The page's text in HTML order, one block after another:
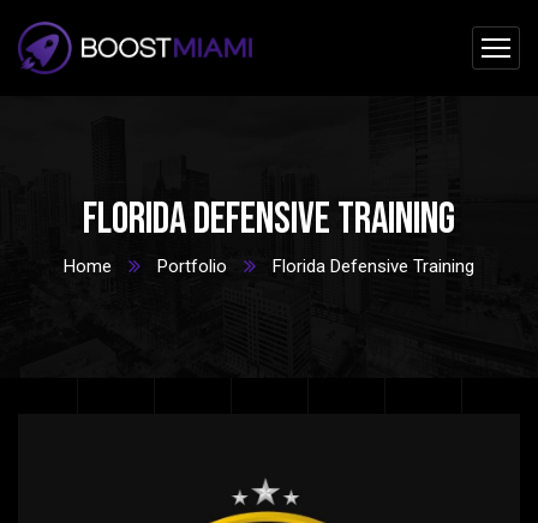
Florida Defensive Training
Home Portfolio Florida Defensive Training